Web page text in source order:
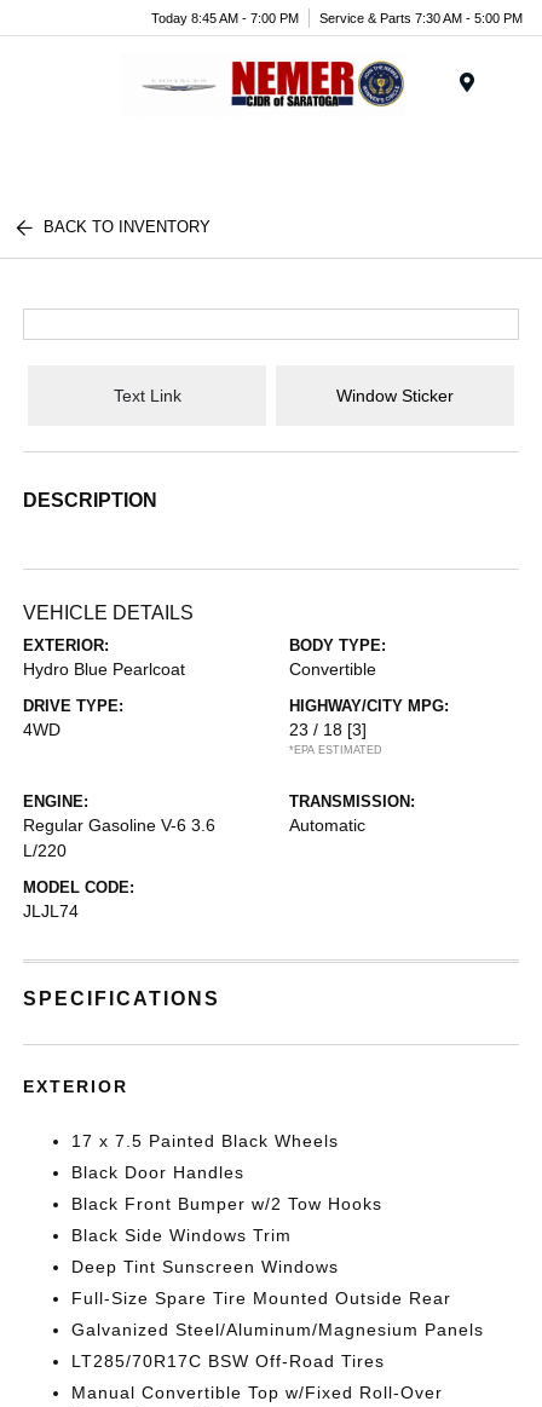
Today 8:45 AM - 7:00 PM Service & Parts 7:30 AM - 5:00 PM
BACK TO INVENTORY
Text Link Window Sticker
DESCRIPTION
VEHICLE DETAILS
EXTERIOR:
Hydro Blue Pearlcoat
BODY TYPE:
Convertible
DRIVE TYPE:
4WD
HIGHWAY/CITY MPG:
23 / 18 [3]
*EPA ESTIMATED
ENGINE:
Regular Gasoline V-6 3.6
L/220
TRANSMISSION:
Automatic
MODEL CODE:
JLJL74
SPECIFICATIONS
EXTERIOR
17 x 7.5 Painted Black Wheels
Black Door Handles
Black Front Bumper w/2 Tow Hooks
Black Side Windows Trim
Deep Tint Sunscreen Windows
Full-Size Spare Tire Mounted Outside Rear
Galvanized Steel/Aluminum/Magnesium Panels
LT285/70R17C BSW Off-Road Tires
Manual Convertible Top w/Fixed Roll-Over